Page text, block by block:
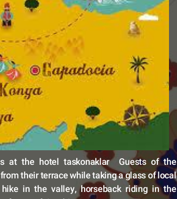
at the hotel taskonaklar  Guests of the
their terrace while taking a glass of local
in the valley, horseback riding in the